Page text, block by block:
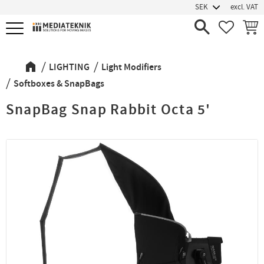
Menu
excl. VAT
LIGHTING
Light Modifiers
Softboxes & SnapBags
SnapBag Snap Rabbit Octa 5'